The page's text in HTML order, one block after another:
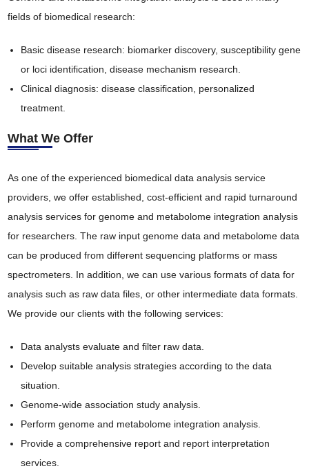
fields of biomedical research:
Basic disease research: biomarker discovery, susceptibility gene
or loci identification, disease mechanism research.
Clinical diagnosis: disease classification, personalized
treatment.
What We Offer
As one of the experienced biomedical data analysis service
providers, we offer established, cost-efficient and rapid turnaround
analysis services for genome and metabolome integration analysis
for researchers. The raw input genome data and metabolome data
can be produced from different sequencing platforms or mass
spectrometers. In addition, we can use various formats of data for
analysis such as raw data files, or other intermediate data formats.
We provide our clients with the following services:
Data analysts evaluate and filter raw data.
Develop suitable analysis strategies according to the data
situation.
Genome-wide association study analysis.
Perform genome and metabolome integration analysis.
Provide a comprehensive report and report interpretation
services.